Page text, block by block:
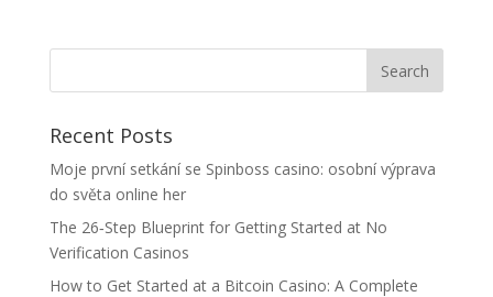
Recent Posts
Moje první setkání se Spinboss casino: osobní výprava
do světa online her
The 26‑Step Blueprint for Getting Started at No
Verification Casinos
How to Get Started at a Bitcoin Casino: A Complete